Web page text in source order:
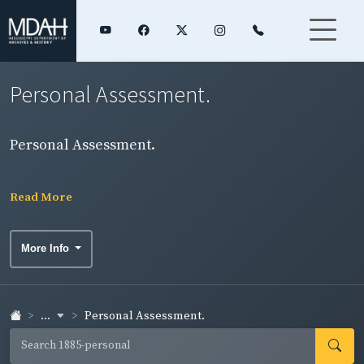
Personal Assessment.
Personal Assessment.
Read More
More Info
... Personal Assessment.